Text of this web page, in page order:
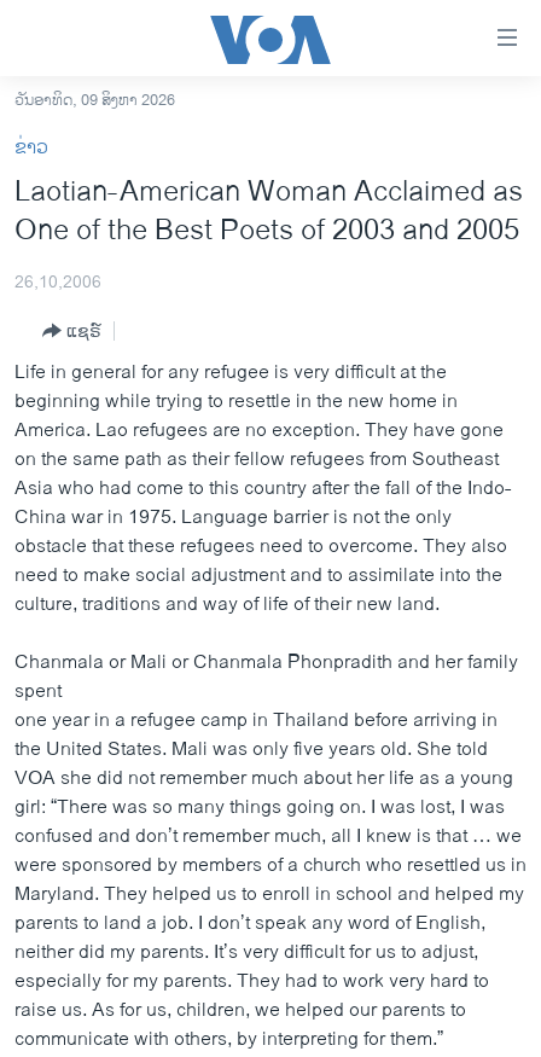
ເຂົ້າ
ຫາ
ຂ້າມ
ຂ້າມ
ຫາ
ອາເມຣິກາ
ຂ່າວ​ຈີນ
ໂລກ
ເອເຊຍ
ອິດສະຫຼະພາບດ້ານການຂ່າວ
ຊີວິດຊາວລາວ
ຊຸມຊົນຊາວລາວ
ວິທະຍາສາດ-ເທັກໂນໂລຈີ
ທຸລະກິດ
ພາສາອັງກິດ
ວີດີໂອ
ສຽງ
ລາຍການກະຈາຍສຽງ
ຕິດຕາມພວກເຮົາ ທີ່
ພາສາຕ່າງໆ
ວັນອາທິດ, 09 ສິງຫາ 2026
ຂ່າວ
Laotian-American Woman Acclaimed as
One of the Best Poets of 2003 and 2005
26,10,2006
ແຊຣ໌
Life in general for any refugee is very difficult at the
beginning while trying to resettle in the new home in
America. Lao refugees are no exception. They have gone
on the same path as their fellow refugees from Southeast
Asia who had come to this country after the fall of the Indo-
China war in 1975. Language barrier is not the only
obstacle that these refugees need to overcome. They also
need to make social adjustment and to assimilate into the
culture, traditions and way of life of their new land.
Chanmala or Mali or Chanmala Phonpradith and her family
spent
one year in a refugee camp in Thailand before arriving in
the United States. Mali was only five years old. She told
VOA she did not remember much about her life as a young
girl: “There was so many things going on. I was lost, I was
confused and don’t remember much, all I knew is that … we
were sponsored by members of a church who resettled us in
Maryland. They helped us to enroll in school and helped my
parents to land a job. I don’t speak any word of English,
neither did my parents. It’s very difficult for us to adjust,
especially for my parents. They had to work very hard to
raise us. As for us, children, we helped our parents to
communicate with others, by interpreting for them.”